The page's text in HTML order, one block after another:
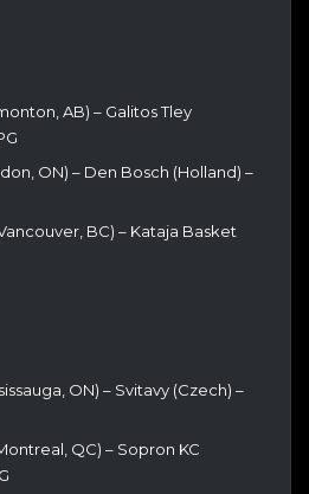
AB) – Galitos Tley
ON) – Den Bosch (Holland) –
BC) – Kataja Basket
ON) – Svitavy (Czech) –
QC) – Sopron KC